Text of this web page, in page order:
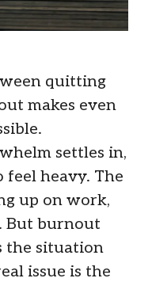
quitting
makes even
settles in,
heavy. The
up on work,
But burnout
the situation
issue is the